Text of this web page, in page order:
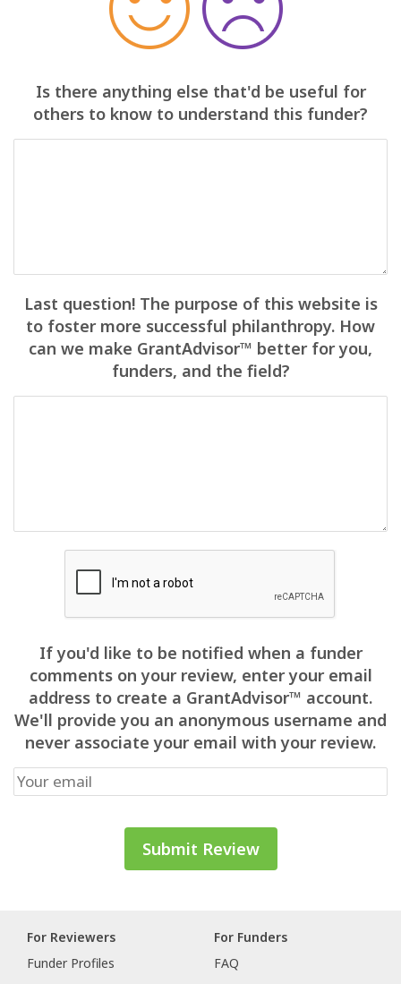
Is there anything else that'd be useful for
others to know to understand this funder?
Last question! The purpose of this website is
to foster more successful philanthropy. How
can we make GrantAdvisor™ better for you,
funders, and the field?
If you'd like to be notified when a funder
comments on your review, enter your email
address to create a GrantAdvisor™ account.
We'll provide you an anonymous username and
never associate your email with your review.
For Reviewers
Funder Profiles
For Funders
FAQ